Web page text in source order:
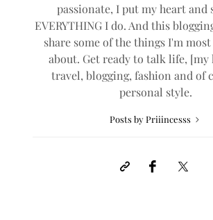
passionate, I put my heart and
EVERYTHING I do. And this
share some of the things I'm
about. Get ready to talk life,
travel, blogging, fashion and of
personal style.
Posts by Priiincesss